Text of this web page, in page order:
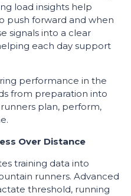
load insights help
push forward and when
signals into a clear
each day support
performance in the
from preparation into
plan, perform,
Over Distance
training data into
runners. Advanced
threshold, running